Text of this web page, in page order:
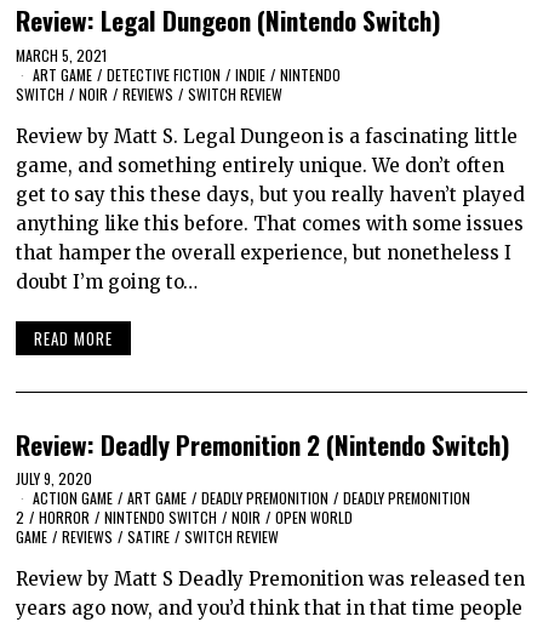
Review: Legal Dungeon (Nintendo Switch)
MARCH 5, 2021
ART GAME / DETECTIVE FICTION / INDIE / NINTENDO
SWITCH / NOIR / REVIEWS / SWITCH REVIEW
Review by Matt S. Legal Dungeon is a fascinating little
game, and something entirely unique. We don’t often
get to say this these days, but you really haven’t played
anything like this before. That comes with some issues
that hamper the overall experience, but nonetheless I
doubt I’m going to…
READ MORE
Review: Deadly Premonition 2 (Nintendo Switch)
JULY 9, 2020
ACTION GAME / ART GAME / DEADLY PREMONITION / DEADLY PREMONITION
2 / HORROR / NINTENDO SWITCH / NOIR / OPEN WORLD
GAME / REVIEWS / SATIRE / SWITCH REVIEW
Review by Matt S Deadly Premonition was released ten
years ago now, and you’d think that in that time people